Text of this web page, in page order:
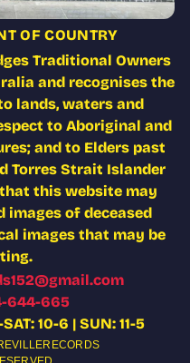
OF COUNTRY
Traditional Owners
and recognises the
lands, waters and
to Aboriginal and
and to Elders past
Torres Strait Islander
this website may
images of deceased
images that may be
644-665
10-6 | SUN: 11-5